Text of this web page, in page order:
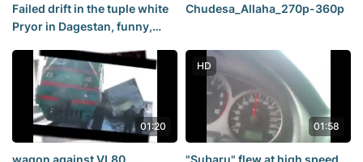
Failed drift in the tuple white
Pryor in Dagestan, funny,
Chudesa_Allaha_270p-360p
01:20
wagon against VL80 ...
HD
01:58
"Subaru" flew at high speed